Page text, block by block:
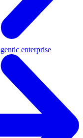
enterprise